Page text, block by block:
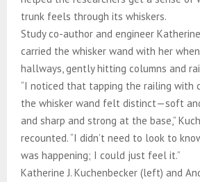
trunk feels through its whiskers.
Study co-author and engineer
carried the whisker wand with her
hallways, gently hitting columns and
“I noticed that tapping the railing
the whisker wand felt distinct—soft
and sharp and strong at the base,”
recounted. “I didn’t need to look to
was happening; I could just feel it.”
Katherine J. Kuchenbecker (left) and